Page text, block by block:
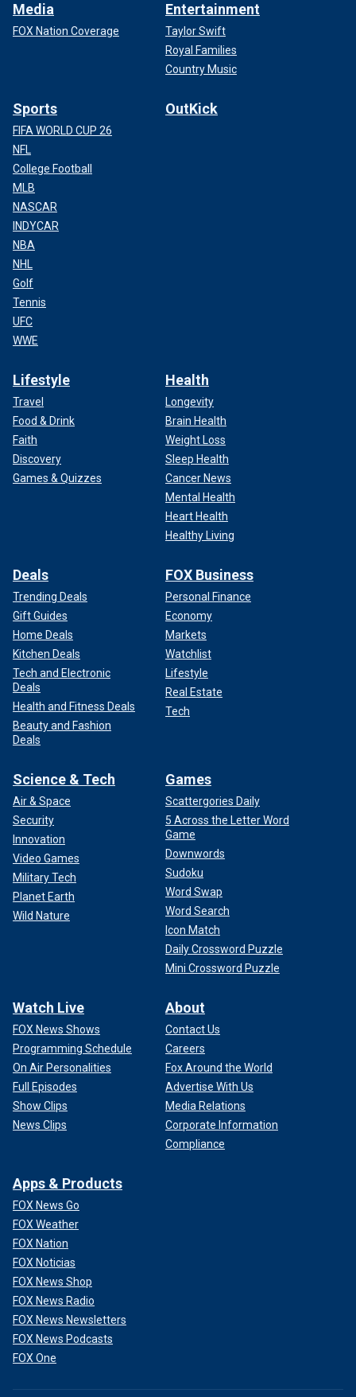
Media
FOX Nation Coverage
Entertainment
Taylor Swift
Royal Families
Country Music
Sports
FIFA WORLD CUP 26
NFL
College Football
MLB
NASCAR
INDYCAR
NBA
NHL
Golf
Tennis
UFC
WWE
OutKick
Lifestyle
Travel
Food & Drink
Faith
Discovery
Games & Quizzes
Health
Longevity
Brain Health
Weight Loss
Sleep Health
Cancer News
Mental Health
Heart Health
Healthy Living
Deals
Trending Deals
Gift Guides
Home Deals
Kitchen Deals
Tech and Electronic
Deals
Health and Fitness Deals
Beauty and Fashion
Deals
FOX Business
Personal Finance
Economy
Markets
Watchlist
Lifestyle
Real Estate
Tech
Science & Tech
Air & Space
Security
Innovation
Video Games
Military Tech
Planet Earth
Wild Nature
Games
Scattergories Daily
5 Across the Letter Word
Game
Downwords
Sudoku
Word Swap
Word Search
Icon Match
Daily Crossword Puzzle
Mini Crossword Puzzle
Watch Live
FOX News Shows
Programming Schedule
On Air Personalities
Full Episodes
Show Clips
News Clips
About
Contact Us
Careers
Fox Around the World
Advertise With Us
Media Relations
Corporate Information
Compliance
Apps & Products
FOX News Go
FOX Weather
FOX Nation
FOX Noticias
FOX News Shop
FOX News Radio
FOX News Newsletters
FOX News Podcasts
FOX One